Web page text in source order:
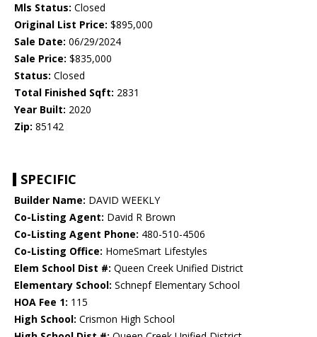
Mls Status: Closed
Original List Price: $895,000
Sale Date: 06/29/2024
Sale Price: $835,000
Status: Closed
Total Finished Sqft: 2831
Year Built: 2020
Zip: 85142
SPECIFIC
Builder Name: DAVID WEEKLY
Co-Listing Agent: David R Brown
Co-Listing Agent Phone: 480-510-4506
Co-Listing Office: HomeSmart Lifestyles
Elem School Dist #: Queen Creek Unified District
Elementary School: Schnepf Elementary School
HOA Fee 1: 115
High School: Crismon High School